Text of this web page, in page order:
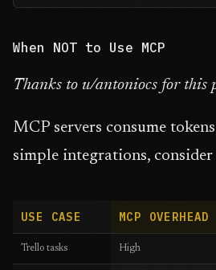
When NOT to Use MCP
Thanks to u/antoniocs for this
MCP servers consume
simple integrations,
USE CASE MCP OVERHEAD
Trello tasks High